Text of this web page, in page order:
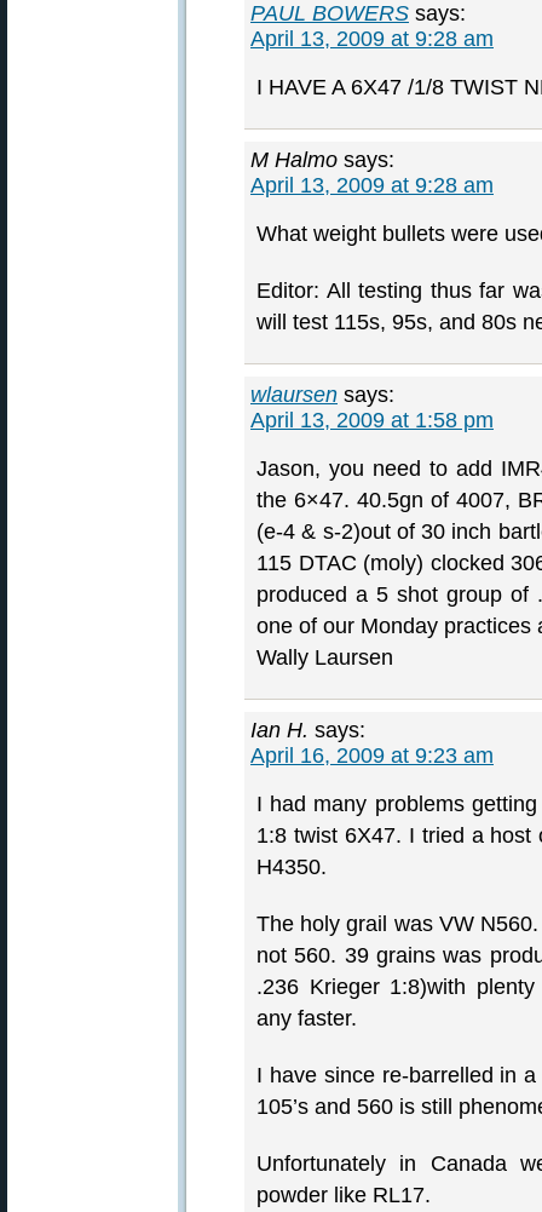
PAUL BOWERS says:
April 13, 2009 at 9:28 am
I HAVE A 6X47 /1/8 TWIST
M Halmo says:
April 13, 2009 at 9:28 am
What weight bullets were
Editor: All testing thus far
will test 115s, 95s, and 80s
wlaursen says:
April 13, 2009 at 1:58 pm
Jason, you need to add
the 6×47. 40.5gn of 4007,
(e-4 & s-2)out of 30 inch
115 DTAC (moly) clocked
produced a 5 shot group of
one of our Monday practices
Wally Laursen
Ian H. says:
April 16, 2009 at 9:23 am
I had many problems
1:8 twist 6X47. I tried a host
H4350.
The holy grail was VW
not 560. 39 grains was
.236 Krieger 1:8)with
any faster.
I have since re-barrelled in
105’s and 560 is still
Unfortunately in Canada
powder like RL17.